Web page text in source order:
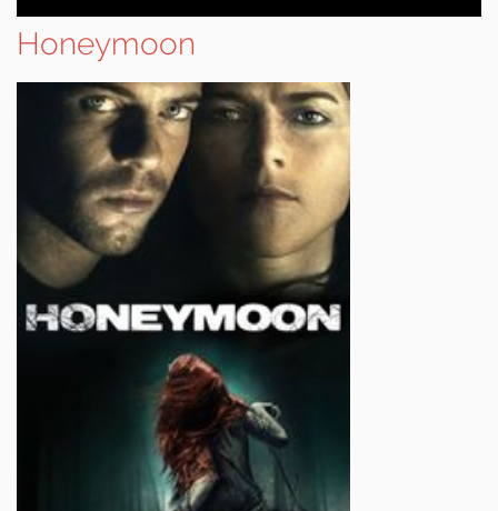
Honeymoon